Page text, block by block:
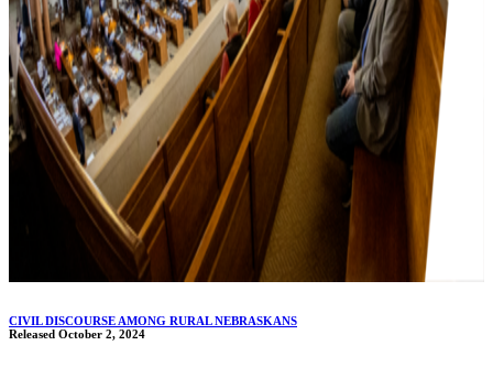
CIVIL DISCOURSE AMONG RURAL NEBRASKANS
Released October 2, 2024